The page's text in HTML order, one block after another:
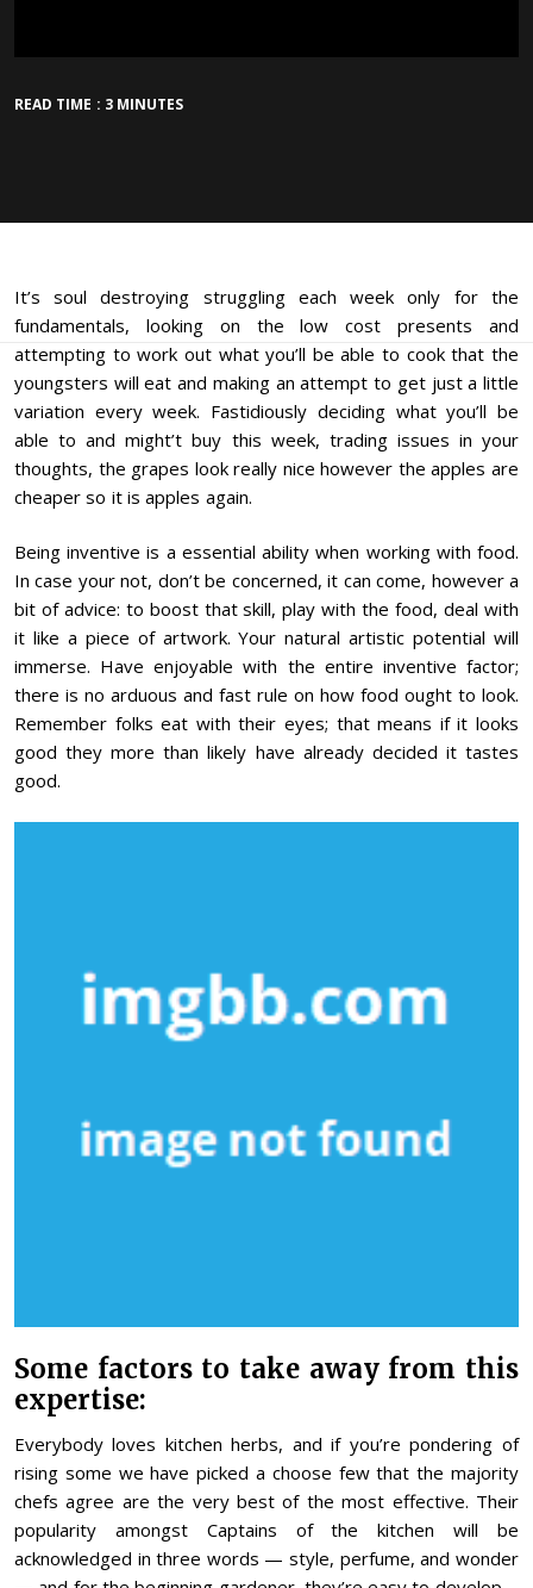
READ TIME : 3 MINUTES
It’s soul destroying struggling each week only for the
fundamentals, looking on the low cost presents and
attempting to work out what you’ll be able to cook that the
youngsters will eat and making an attempt to get just a little
variation every week. Fastidiously deciding what you’ll be
able to and might’t buy this week, trading issues in your
thoughts, the grapes look really nice however the apples are
cheaper so it is apples again.
Being inventive is a essential ability when working with food.
In case your not, don’t be concerned, it can come, however a
bit of advice: to boost that skill, play with the food, deal with
it like a piece of artwork. Your natural artistic potential will
immerse. Have enjoyable with the entire inventive factor;
there is no arduous and fast rule on how food ought to look.
Remember folks eat with their eyes; that means if it looks
good they more than likely have already decided it tastes
good.
Some factors to take away from this
expertise:
Everybody loves kitchen herbs, and if you’re pondering of
rising some we have picked a choose few that the majority
chefs agree are the very best of the most effective. Their
popularity amongst Captains of the kitchen will be
acknowledged in three words — style, perfume, and wonder